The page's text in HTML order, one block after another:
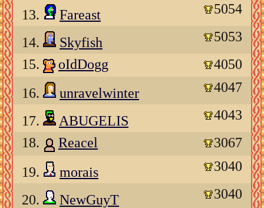
13. Fareast 5054
14. Skyfish
5053
15.
oIdDogg
4050
16.
unravelwinter 4047
17. ABUGELIS
4043
18.
Reacel
3067
19.
morais 3040
20. NewGuyT 3040